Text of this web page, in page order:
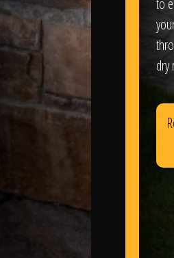
to
dry